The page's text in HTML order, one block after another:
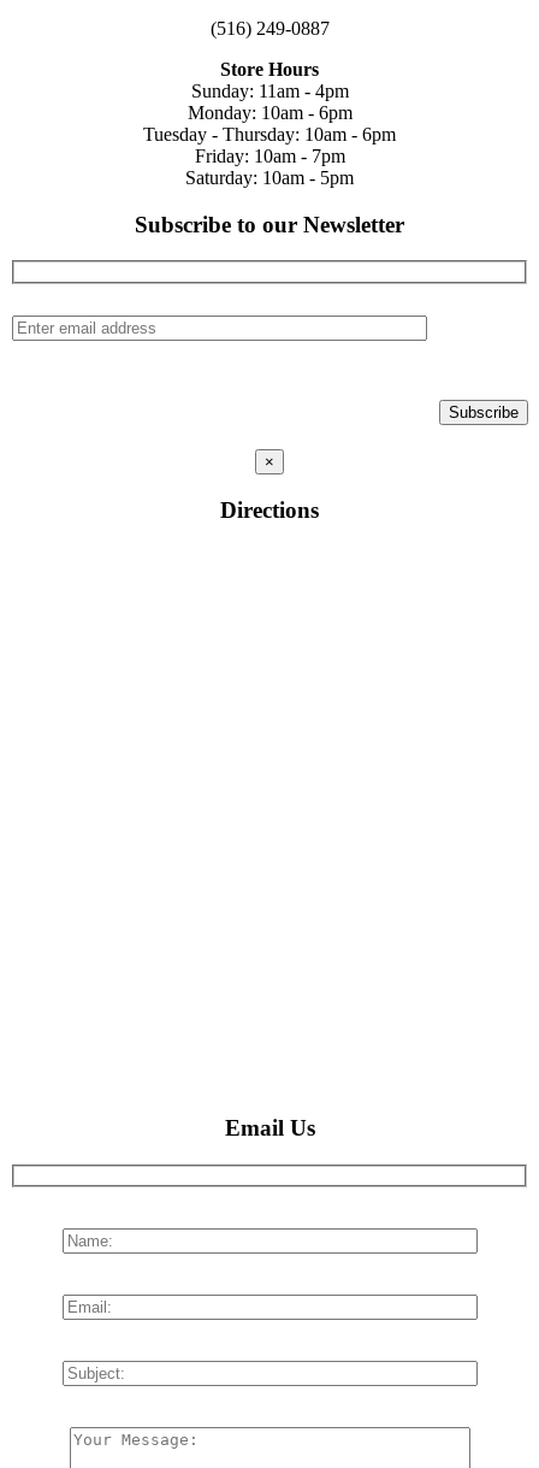
(516) 249-0887
Store Hours
Sunday: 11am - 4pm
Monday: 10am - 6pm
Tuesday - Thursday: 10am - 6pm
Friday: 10am - 7pm
Saturday: 10am - 5pm
Subscribe to our Newsletter
×
Directions
Email Us